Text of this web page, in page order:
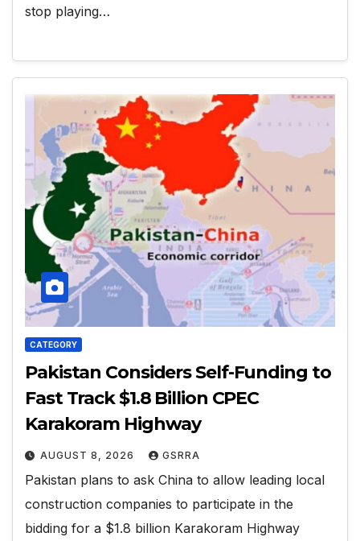
stop playing…
CATEGORY
Pakistan Considers Self-Funding to
Fast Track $1.8 Billion CPEC
Karakoram Highway
AUGUST 8, 2026 GSRRA
Pakistan plans to ask China to allow leading local
construction companies to participate in the
bidding for a $1.8 billion Karakoram Highway